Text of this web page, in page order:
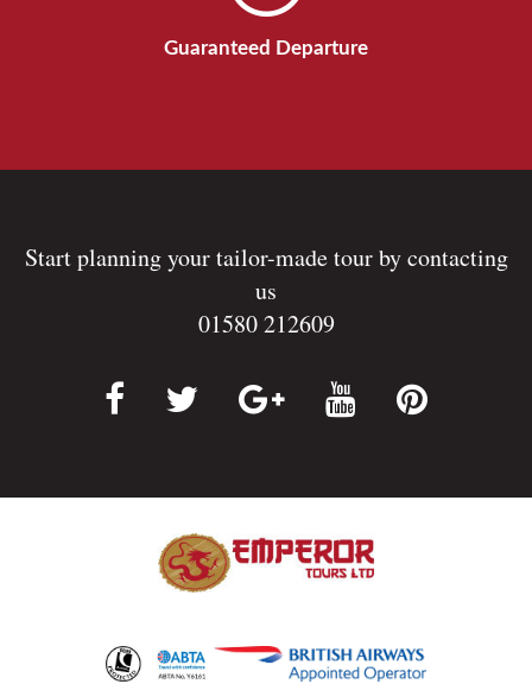
Guaranteed Departure
Start planning your tailor-made tour by contacting
us
01580 212609